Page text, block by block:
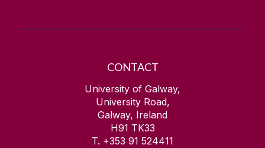
CONTACT
University of Galway,
University Road,
Galway, Ireland
H91 TK33
T. +353 91 524411